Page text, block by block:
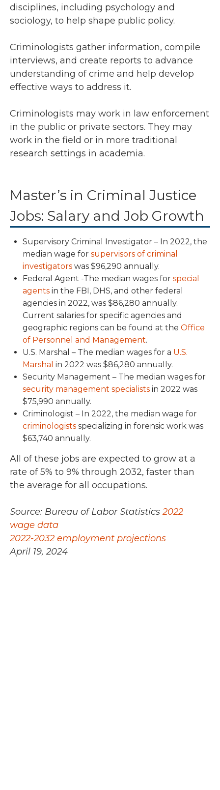
disciplines, including psychology and
sociology, to help shape public policy.
Criminologists gather information, compile
interviews, and create reports to advance
understanding of crime and help develop
effective ways to address it.
Criminologists may work in law enforcement
in the public or private sectors. They may
work in the field or in more traditional
research settings in academia.
Master’s in Criminal Justice
Jobs: Salary and Job Growth
Supervisory Criminal Investigator – In 2022, the
median wage for supervisors of criminal
investigators was $96,290 annually.
Federal Agent -The median wages for special
agents in the FBI, DHS, and other federal
agencies in 2022, was $86,280 annually.
Current salaries for specific agencies and
geographic regions can be found at the Office
of Personnel and Management.
U.S. Marshal – The median wages for a U.S.
Marshal in 2022 was $86,280 annually.
Security Management – The median wages for
security management specialists in 2022 was
$75,990 annually.
Criminologist – In 2022, the median wage for
criminologists specializing in forensic work was
$63,740 annually.
All of these jobs are expected to grow at a
rate of 5% to 9% through 2032, faster than
the average for all occupations.
Source: Bureau of Labor Statistics2022
wage data
2022-2032 employment projections
April 19, 2024